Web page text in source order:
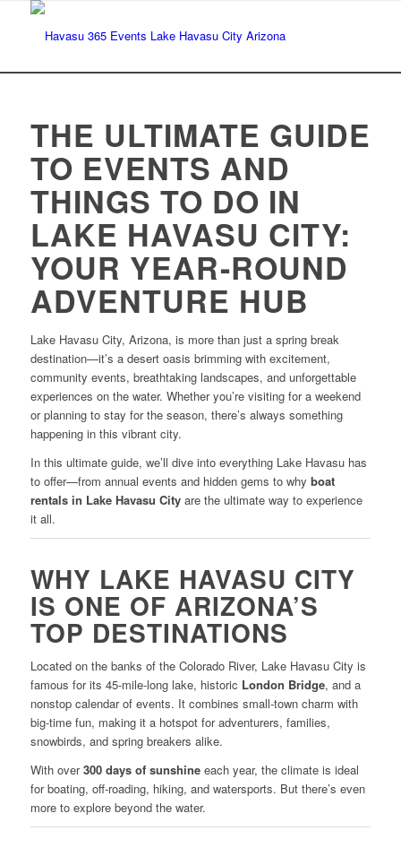
THE ULTIMATE GUIDE
TO EVENTS AND
THINGS TO DO IN
LAKE HAVASU CITY:
YOUR YEAR-ROUND
ADVENTURE HUB
Lake Havasu City, Arizona, is more than just a spring break
destination—it’s a desert oasis brimming with excitement,
community events, breathtaking landscapes, and unforgettable
experiences on the water. Whether you’re visiting for a weekend
or planning to stay for the season, there’s always something
happening in this vibrant city.
In this ultimate guide, we’ll dive into everything Lake Havasu has
to offer—from annual events and hidden gems to why boat
rentals in Lake Havasu Cityare the ultimate way to experience
it all.
WHY LAKE HAVASU CITY
IS ONE OF ARIZONA’S
TOP DESTINATIONS
Located on the banks of the Colorado River, Lake Havasu City is
famous for its 45-mile-long lake, historic London Bridge, and a
nonstop calendar of events. It combines small-town charm with
big-time fun, making it a hotspot for adventurers, families,
snowbirds, and spring breakers alike.
With over300 days of sunshineeach year, the climate is ideal
for boating, off-roading, hiking, and watersports. But there’s even
more to explore beyond the water.